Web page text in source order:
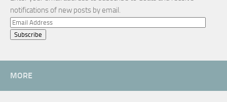
notifications of new posts by email.
Email
Address
MORE